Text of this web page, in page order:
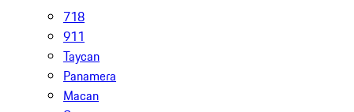
718
911
Taycan
Panamera
Macan